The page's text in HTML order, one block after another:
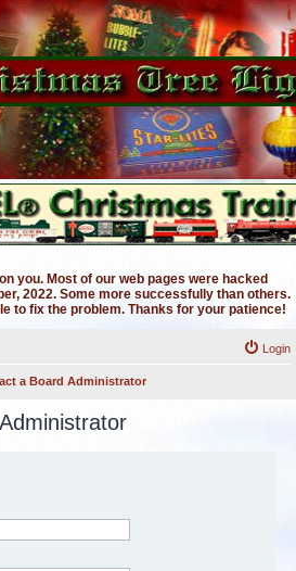
you. Most of our web pages were hacked
2022. Some more successfully than others.
to fix the problem. Thanks for your patience!
Login
a Board Administrator